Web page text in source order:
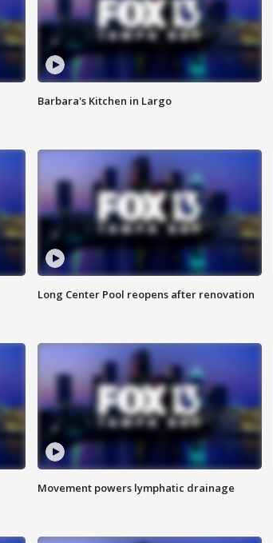
Barbara's Kitchen in Largo
Long Center Pool reopens after renovation
Movement powers lymphatic drainage